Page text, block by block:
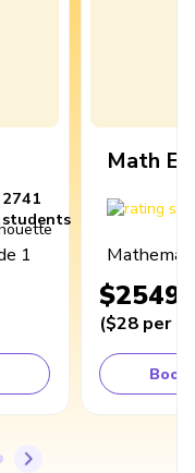
2741
students
1
Math
$2549
($28 per
Book